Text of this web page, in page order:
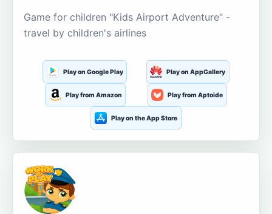
Game for children "Kids Airport Adventure" -
travel by children's airlines
Play on Google Play Play on AppGallery
Play from Amazon Play from Aptoide
Play on the App Store